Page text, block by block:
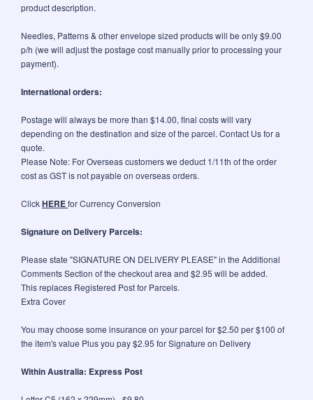
product description.
Needles, Patterns & other envelope sized products will be only $9.00
p/h (we will adjust the postage cost manually prior to processing your
payment).
International orders:
Postage will always be more than $14.00, final costs will vary
depending on the destination and size of the parcel. Contact Us for a
quote.
Please Note: For Overseas customers we deduct 1/11th of the order
cost as GST is not payable on overseas orders.
ClickHEREfor Currency Conversion
Signature on Delivery Parcels:
Please state "SIGNATURE ON DELIVERY PLEASE" in the Additional
Comments Section of the checkout area and $2.95 will be added.
This replaces Registered Post for Parcels.
Extra Cover
You may choose some insurance on your parcel for $2.50 per $100 of
the item's value Plus you pay $2.95 for Signature on Delivery
Within Australia: Express Post